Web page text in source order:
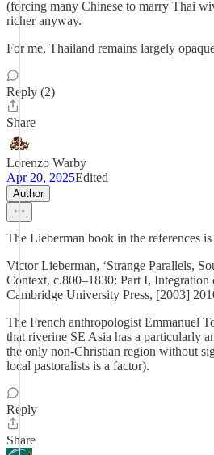
(forcing many Chinese to marry Thai
richer anyway.
For me, Thailand remains largely
Reply (2)
Share
Lorenzo Warby
Apr 20, 2025Edited
Author
The Lieberman book in the references
Victor Lieberman, ‘Strange Parallels,
Context, c.800–1830: Part I, Integration
Cambridge University Press, [2003]
The French anthropologist Emmanuel
that riverine SE Asia has a particularly
the only non-Christian region without
local pastoralists is a factor).
Reply
Share